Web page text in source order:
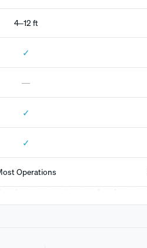
4–12 ft
✓
—
✓
✓
Operations